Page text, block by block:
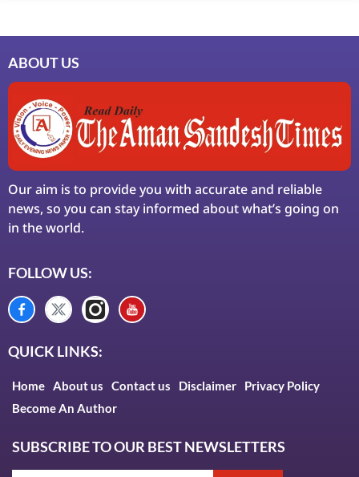
ABOUT US
Our aim is to provide you with accurate and reliable
news, so you can stay informed about what’s going on
in the world.
FOLLOW US:
QUICK LINKS:
Home About us Contact us Disclaimer
Privacy Policy
Become An Author
SUBSCRIBE TO OUR BEST NEWSLETTERS